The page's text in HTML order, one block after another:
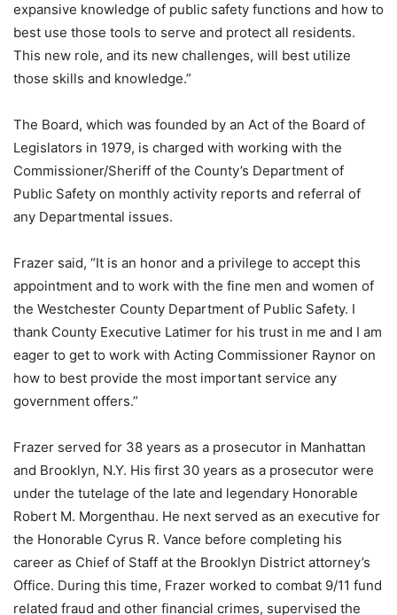
expansive knowledge of public safety functions and how to
best use those tools to serve and protect all residents.
This new role, and its new challenges, will best utilize
those skills and knowledge.”
The Board, which was founded by an Act of the Board of
Legislators in 1979, is charged with working with the
Commissioner/Sheriff of the County’s Department of
Public Safety on monthly activity reports and referral of
any Departmental issues.
Frazer said, “It is an honor and a privilege to accept this
appointment and to work with the fine men and women of
the Westchester County Department of Public Safety. I
thank County Executive Latimer for his trust in me and I am
eager to get to work with Acting Commissioner Raynor on
how to best provide the most important service any
government offers.”
Frazer served for 38 years as a prosecutor in Manhattan
and Brooklyn, N.Y. His first 30 years as a prosecutor were
under the tutelage of the late and legendary Honorable
Robert M. Morgenthau. He next served as an executive for
the Honorable Cyrus R. Vance before completing his
career as Chief of Staff at the Brooklyn District attorney’s
Office. During this time, Frazer worked to combat 9/11 fund
related fraud and other financial crimes, supervised the